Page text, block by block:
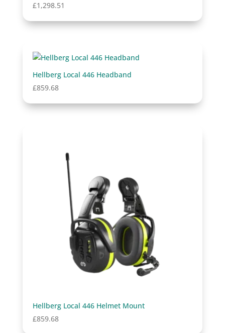
£1,298.51
Hellberg Local 446 Headband
£859.68
Hellberg Local 446 Helmet Mount
£859.68